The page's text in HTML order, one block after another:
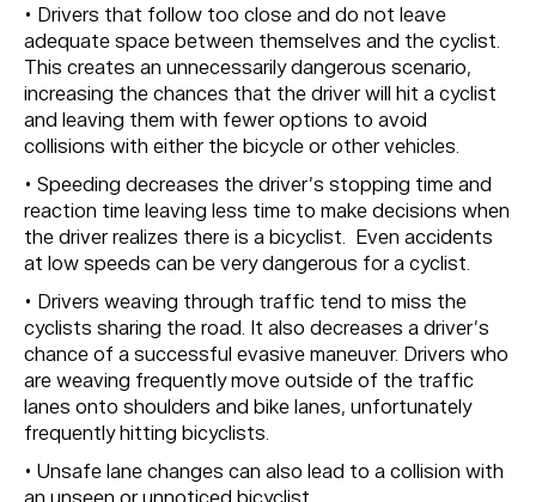
• Drivers that follow too close and do not leave
adequate space between themselves and the cyclist.
This creates an unnecessarily dangerous scenario,
increasing the chances that the driver will hit a cyclist
and leaving them with fewer options to avoid
collisions with either the bicycle or other vehicles.
• Speeding decreases the driver’s stopping time and
reaction time leaving less time to make decisions when
the driver realizes there is a bicyclist. Even accidents
at low speeds can be very dangerous for a cyclist.
• Drivers weaving through traffic tend to miss the
cyclists sharing the road. It also decreases a driver’s
chance of a successful evasive maneuver. Drivers who
are weaving frequently move outside of the traffic
lanes onto shoulders and bike lanes, unfortunately
frequently hitting bicyclists.
• Unsafe lane changes can also lead to a collision with